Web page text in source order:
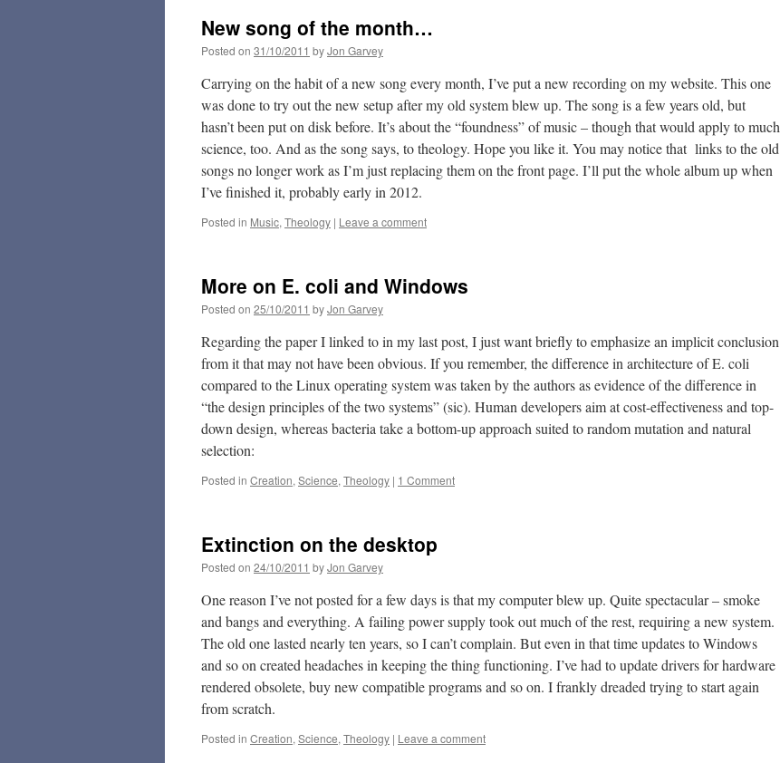
New song of the month…
Posted on 31/10/2011 byJon Garvey
Carrying on the habit of a new song every month, I’ve put a new recording on my website. This one
was done to try out the new setup after my old system blew up. The song is a few years old, but
hasn’t been put on disk before. It’s about the “foundness” of music – though that would apply to much
science, too. And as the song says, to theology. Hope you like it. You may notice that links to the old
songs no longer work as I’m just replacing them on the front page. I’ll put the whole album up when
I’ve finished it, probably early in 2012.
Posted in Music, Theology | Leave a comment
More on E. coli and Windows
Posted on 25/10/2011 byJon Garvey
Regarding the paper I linked to in my last post, I just want briefly to emphasize an implicit conclusion
from it that may not have been obvious. If you remember, the difference in architecture of E. coli
compared to the Linux operating system was taken by the authors as evidence of the difference in
“the design principles of the two systems” (sic). Human developers aim at cost-effectiveness and top-
down design, whereas bacteria take a bottom-up approach suited to random mutation and natural
selection:
Posted in Creation, Science, Theology | 1 Comment
Extinction on the desktop
Posted on 24/10/2011 byJon Garvey
One reason I’ve not posted for a few days is that my computer blew up. Quite spectacular – smoke
and bangs and everything. A failing power supply took out much of the rest, requiring a new system.
The old one lasted nearly ten years, so I can’t complain. But even in that time updates to Windows
and so on created headaches in keeping the thing functioning. I’ve had to update drivers for hardware
rendered obsolete, buy new compatible programs and so on. I frankly dreaded trying to start again
from scratch.
Posted in Creation, Science, Theology | Leave a comment